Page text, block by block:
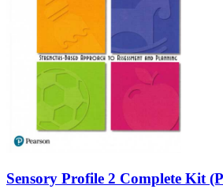
Sensory Profile 2 Complete Kit